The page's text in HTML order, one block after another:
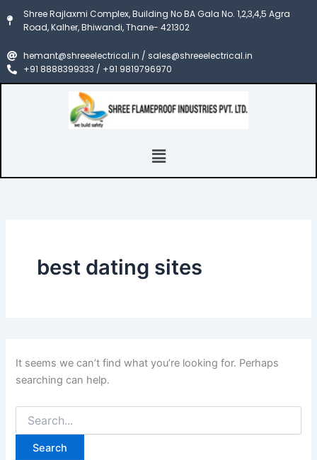
to
Shree Rajlaxmi Complex, Building No BA Gala No. 1,2,3,4,5 Agra
Road, Kalher, Bhiwandi, Thane- 421302
hemant@shreeelectrical.in / sales@shreeelectrical.in
+91 8888399333 / +91 9819796970
Menu
best dating sites
It seems we can’t find what you’re looking for. Perhaps
searching can help.
for: